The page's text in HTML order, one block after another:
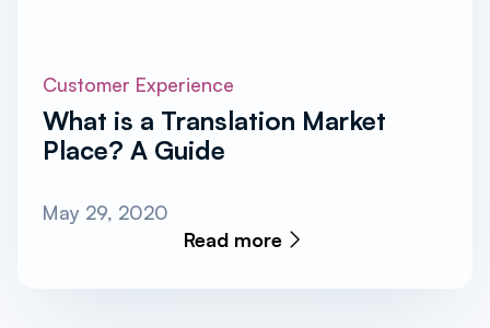
Customer Experience
What is a Translation Market
Place? A Guide
May 29, 2020
Read more